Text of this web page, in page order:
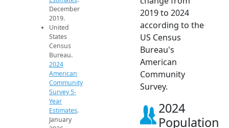
December
2019.
United
States
Census
Bureau.
2024
American
Community
Survey 5-
Year
Estimates.
January
2019 to 2024
according to the
US Census
Bureau's
American
Community
Survey.
2024
Population